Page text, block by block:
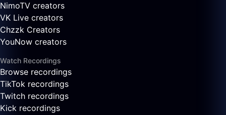
NimoTV creators
VK Live creators
Chzzk Creators
YouNow creators
Watch Recordings
Browse recordings
TikTok recordings
Twitch recordings
Kick recordings